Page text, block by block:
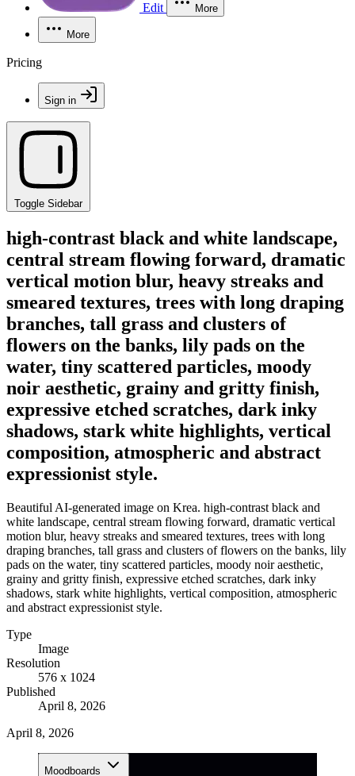
Edit More
More
Pricing
Sign in
Toggle Sidebar
high-contrast black and white landscape,
central stream flowing forward, dramatic
vertical motion blur, heavy streaks and
smeared textures, trees with long draping
branches, tall grass and clusters of
flowers on the banks, lily pads on the
water, tiny scattered particles, moody
noir aesthetic, grainy and gritty finish,
expressive etched scratches, dark inky
shadows, stark white highlights, vertical
composition, atmospheric and abstract
expressionist style.
Beautiful AI-generated image on Krea. high-contrast black and
white landscape, central stream flowing forward, dramatic vertical
motion blur, heavy streaks and smeared textures, trees with long
draping branches, tall grass and clusters of flowers on the banks, lily
pads on the water, tiny scattered particles, moody noir aesthetic,
grainy and gritty finish, expressive etched scratches, dark inky
shadows, stark white highlights, vertical composition, atmospheric
and abstract expressionist style.
Type
Image
Resolution
576 x 1024
Published
April 8, 2026
April 8, 2026
Moodboards